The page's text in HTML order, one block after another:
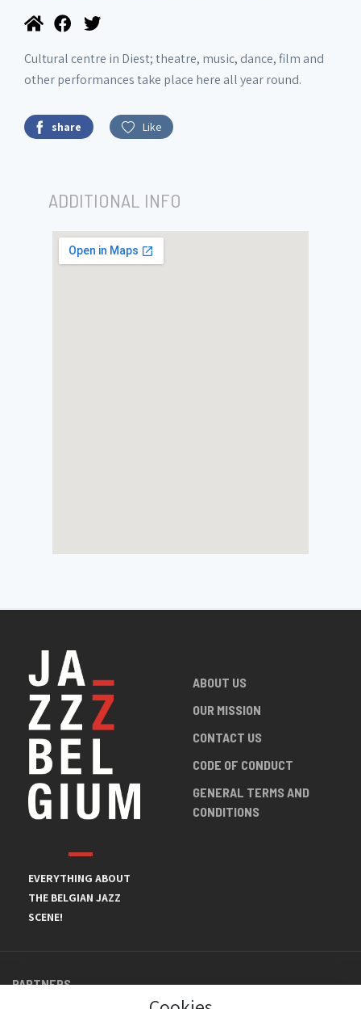
Cultural centre in Diest; theatre, music, dance, film and
other performances take place here all year round.
share Like
ADDITIONAL INFO
EVERYTHING ABOUT
THE BELGIAN JAZZ
SCENE!
ABOUT US
OUR MISSION
CONTACT US
CODE OF CONDUCT
GENERAL TERMS AND
CONDITIONS
PARTNERS